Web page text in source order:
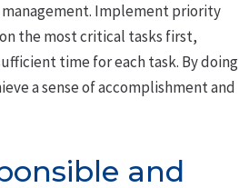
Implement priority
the most critical tasks first,
time for each task. By doing
a sense of accomplishment and
and